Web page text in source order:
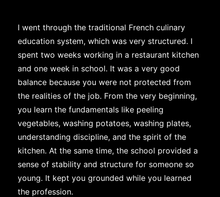
I went through the traditional French culinary
education system, which was very structured. I
spent two weeks working in a restaurant kitchen
and one week in school. It was a very good
balance because you were not protected from
the realities of the job. From the very beginning,
you learn the fundamentals like peeling
vegetables, washing potatoes, washing plates,
understanding discipline, and the spirit of the
kitchen. At the same time, the school provided a
sense of stability and structure for someone so
young. It kept you grounded while you learned
the profession.